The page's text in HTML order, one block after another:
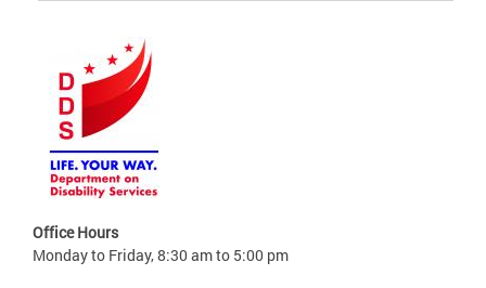
Office Hours
Monday to Friday, 8:30 am to 5:00 pm